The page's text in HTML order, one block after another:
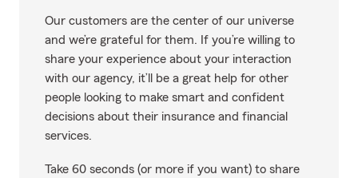
Our customers are the center of our universe
and we’re grateful for them. If you’re willing to
share your experience about your interaction
with our agency, it’ll be a great help for other
people looking to make smart and confident
decisions about their insurance and financial
services.
Take 60 seconds (or more if you want) to share